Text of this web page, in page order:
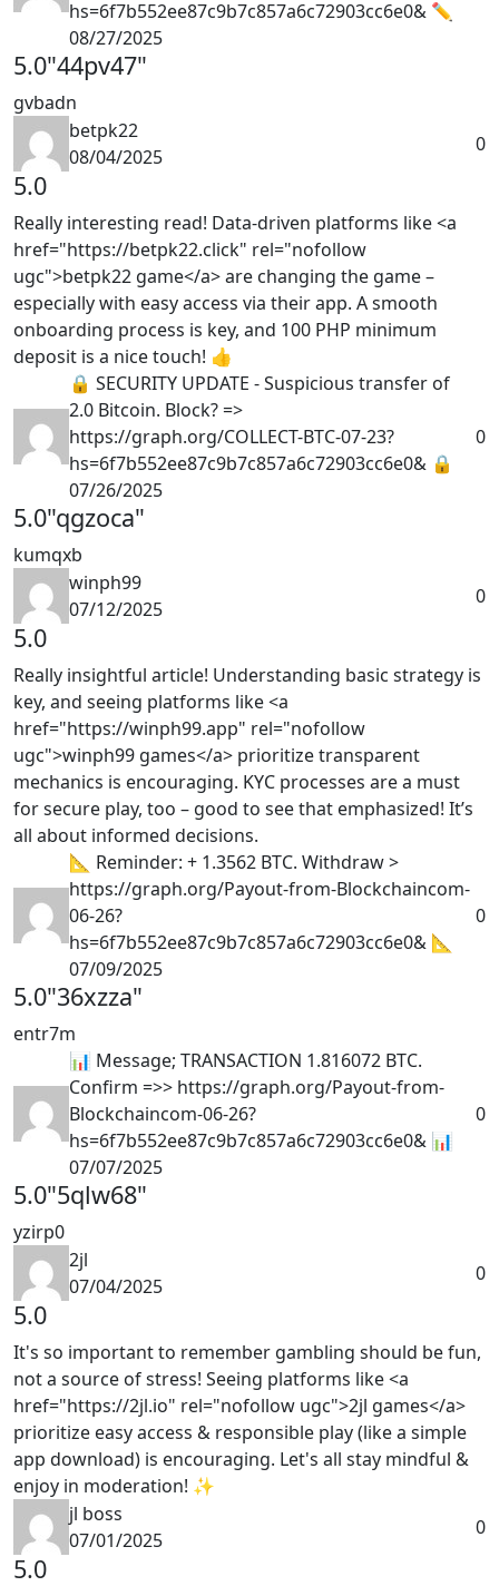
hs=6f7b552ee87c9b7c857a6c72903cc6e0& ✏
08/27/2025
5.0"44pv47"
gvbadn
betpk22
08/04/2025
0
5.0
Really interesting read! Data-driven platforms like <a
href="https://betpk22.click" rel="nofollow
ugc">betpk22 game</a> are changing the game –
especially with easy access via their app. A smooth
onboarding process is key, and 100 PHP minimum
deposit is a nice touch! 👍
🔒 SECURITY UPDATE - Suspicious transfer of
2.0 Bitcoin. Block? =>
https://graph.org/COLLECT-BTC-07-23?
hs=6f7b552ee87c9b7c857a6c72903cc6e0& 🔒
07/26/2025
0
5.0"qgzoca"
kumqxb
winph99
07/12/2025
0
5.0
Really insightful article! Understanding basic strategy is
key, and seeing platforms like <a
href="https://winph99.app" rel="nofollow
ugc">winph99 games</a> prioritize transparent
mechanics is encouraging. KYC processes are a must
for secure play, too – good to see that emphasized! It’s
all about informed decisions.
📐 Reminder: + 1.3562 BTC. Withdraw >
https://graph.org/Payout-from-Blockchaincom-
06-26?
hs=6f7b552ee87c9b7c857a6c72903cc6e0& 📐
07/09/2025
0
5.0"36xzza"
entr7m
📊 Message; TRANSACTION 1.816072 BTC.
Confirm =>> https://graph.org/Payout-from-
Blockchaincom-06-26?
hs=6f7b552ee87c9b7c857a6c72903cc6e0& 📊
07/07/2025
0
5.0"5qlw68"
yzirp0
2jl
07/04/2025
0
5.0
It's so important to remember gambling should be fun,
not a source of stress! Seeing platforms like <a
href="https://2jl.io" rel="nofollow ugc">2jl games</a>
prioritize easy access & responsible play (like a simple
app download) is encouraging. Let's all stay mindful &
enjoy in moderation! ✨
jl boss
07/01/2025
0
5.0